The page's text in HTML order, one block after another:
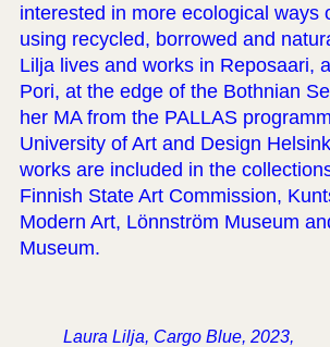
interested in more ecological ways
using recycled, borrowed and
Lilja lives and works in Reposaari,
Pori, at the edge of the Bothnian
her MA from the PALLAS
University of Art and Design
works are included in the
Finnish State Art Commission,
Modern Art, Lönnström Museum
Museum.
Laura Lilja, Cargo Blue, 2023,